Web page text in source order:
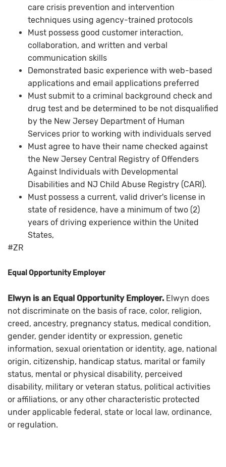
care crisis prevention and intervention
techniques using agency-trained protocols
Must possess good customer interaction,
collaboration, and written and verbal
communication skills
Demonstrated basic experience with web-based
applications and email applications preferred
Must submit to a criminal background check and
drug test and be determined to be not disqualified
by the New Jersey Department of Human
Services prior to working with individuals served
Must agree to have their name checked against
the New Jersey Central Registry of Offenders
Against Individuals with Developmental
Disabilities and NJ Child Abuse Registry (CARI).
Must possess a current, valid driver's license in
state of residence, have a minimum of two (2)
years of driving experience within the United
States,
#ZR
Equal Opportunity Employer
Elwyn is an Equal Opportunity Employer. Elwyn does
not discriminate on the basis of race, color, religion,
creed, ancestry, pregnancy status, medical condition,
gender, gender identity or expression, genetic
information, sexual orientation or identity, age, national
origin, citizenship, handicap status, marital or family
status, mental or physical disability, perceived
disability, military or veteran status, political activities
or affiliations, or any other characteristic protected
under applicable federal, state or local law, ordinance,
or regulation.